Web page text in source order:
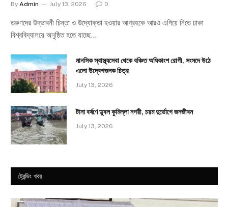
By Admin July 13, 2026 0
তরুণদের উদ্ভাবনী চিন্তা ও উদ্যোক্তা হওয়ার আগ্রহকে আরও এগিয়ে নিতে ঢাকা
বিশ্ববিদ্যালয়ে অনুষ্ঠিত হতে যাচ্ছে…
মানসিক স্বাস্থ্যসেবা থেকে বঞ্চিত অধিকাংশ রোগী, সংসদে উঠে
এলো উদ্বেগজনক চিত্র
July 13, 2026
টানা বর্ষণে ডুবল কুমিল্লা নগরী, চরম দুর্ভোগে জনজীবন
July 13, 2026
ট্রেন্ডিং খবর